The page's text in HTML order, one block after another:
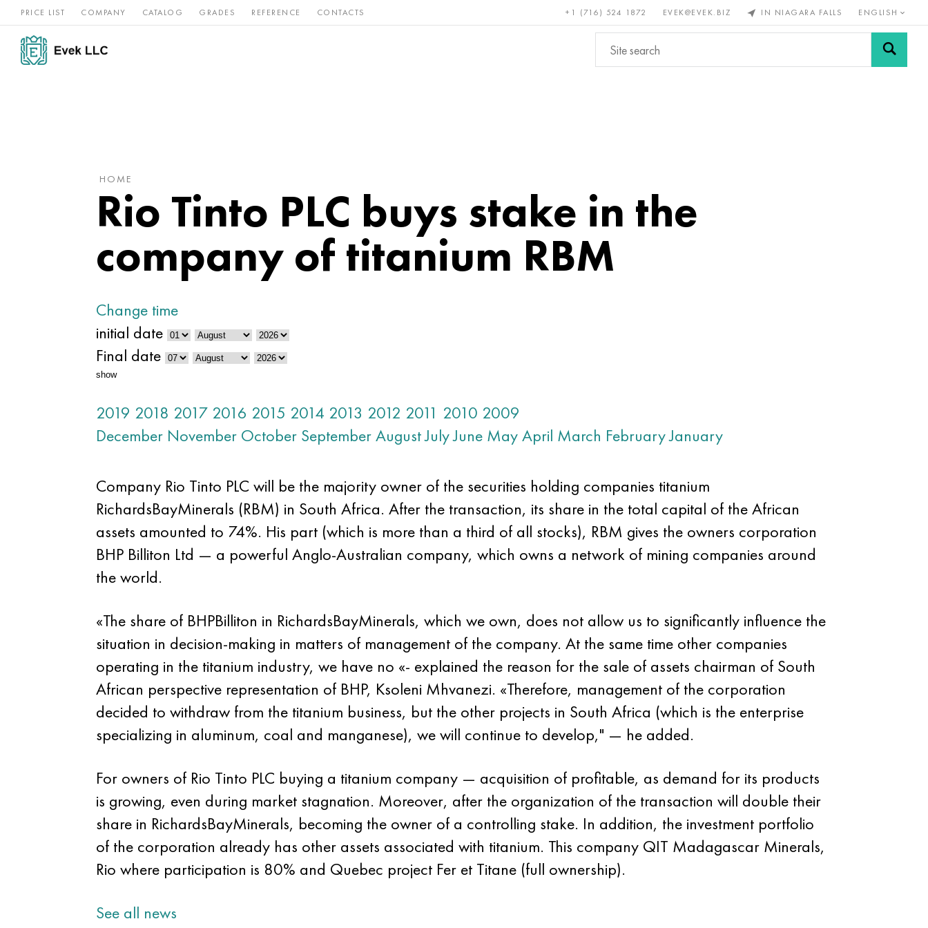
PRICE LIST COMPANY CATALOG GRADES REFERENCE CONTACTS +1 (716) 524 1872 EVEK@EVEK.BIZ IN NIAGARA FALLS ENGLISH
Nickel
alloys
Stainless Rare and Bronze, copper, Non-ferrous Alloy Grids and
HOME
Rio Tinto PLC buys stake in the
company of titanium RBM
Change time
initial date
Final date
show
2019 2018 2017 2016 2015 2014 2013 2012 2011 2010 2009
December November October SeptemberAugustJulyJune MayApril March FebruaryJanuary
Company Rio Tinto PLC will be the majority owner of the securities holding companies titanium
RichardsBayMinerals (RBM) in South Africa. After the transaction, its share in the total capital of the African
assets amounted to 74%. His part (which is more than a third of all stocks), RBM gives the owners corporation
BHP Billiton Ltd — a powerful Anglo-Australian company, which owns a network of mining companies around
the world.
«The share of BHPBilliton in RichardsBayMinerals, which we own, does not allow us to significantly influence the
situation in decision-making in matters of management of the company. At the same time other companies
operating in the titanium industry, we have no «- explained the reason for the sale of assets chairman of South
African perspective representation of BHP, Ksoleni Mhvanezi. «Therefore, management of the corporation
decided to withdraw from the titanium business, but the other projects in South Africa (which is the enterprise
specializing in aluminum, coal and manganese), we will continue to develop," — he added.
For owners of Rio Tinto PLC buying a titanium company — acquisition of profitable, as demand for its products
is growing, even during market stagnation. Moreover, after the organization of the transaction will double their
share in RichardsBayMinerals, becoming the owner of a controlling stake. In addition, the investment portfolio
of the corporation already has other assets associated with titanium. This company QIT Madagascar Minerals,
Rio where participation is 80% and Quebec project Fer et Titane (full ownership).
See all news